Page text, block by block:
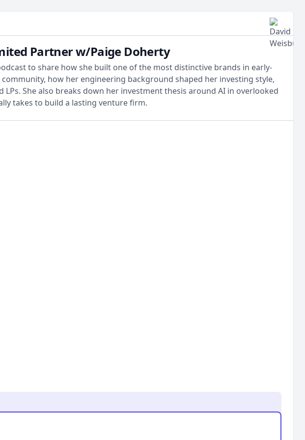
Partner w/Paige Doherty
to share how she built one of the most distinctive brands in early-
how her engineering background shaped her investing style,
She also breaks down her investment thesis around AI in overlooked
takes to build a lasting venture firm.